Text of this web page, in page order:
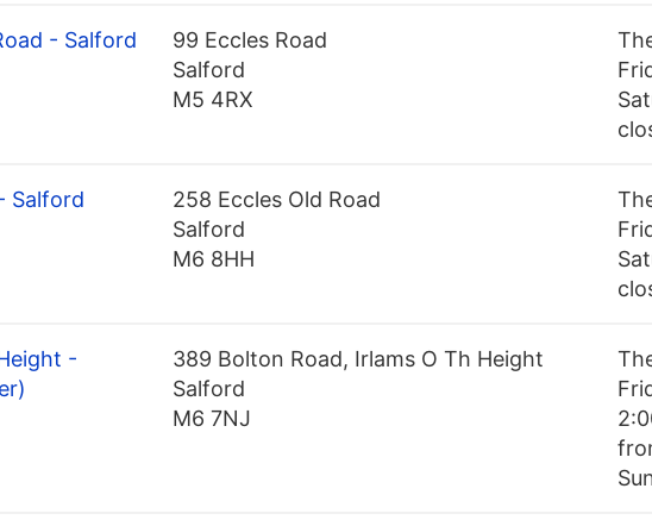
- Salford
99 Eccles Road
Salford
M5 4RX
Salford
258 Eccles Old Road
Salford
M6 8HH
-
389 Bolton Road, Irlams O Th Height
Salford
M6 7NJ